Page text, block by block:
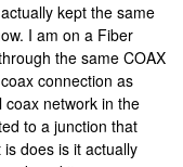
kept the same
I am on a Fiber
the same COAX
connection as
coax network in the
to a junction that
does is it actually